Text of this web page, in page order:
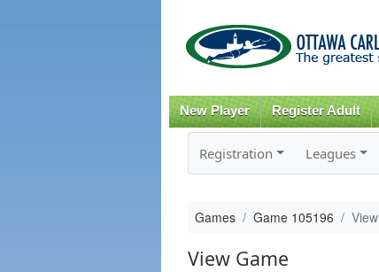
New Player Register Adult
Registration Leagues
Games Game 105196 View
View Game